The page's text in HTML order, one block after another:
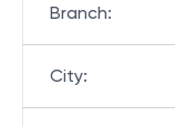
Branch:
City: